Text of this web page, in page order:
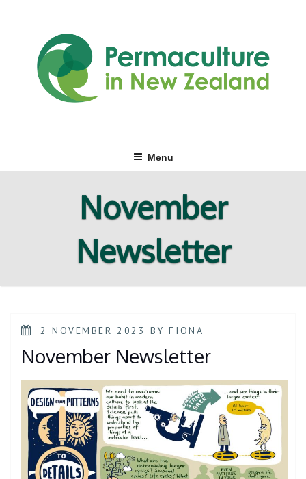
Menu
November
Newsletter
POSTED
2 NOVEMBER 2023 BYFIONA
November Newsletter